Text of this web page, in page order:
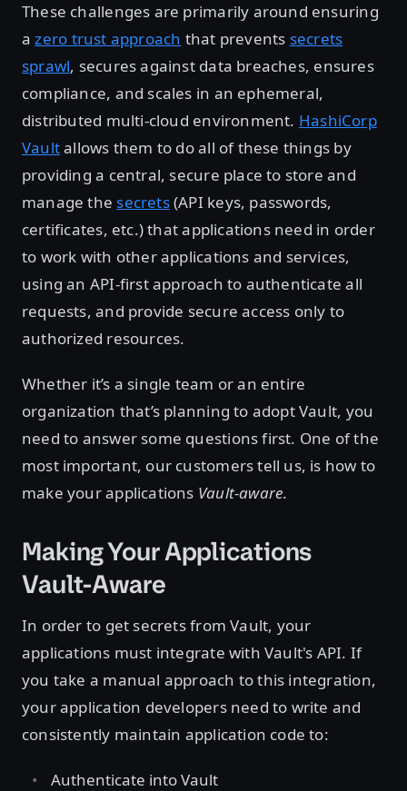
These challenges are primarily around ensuring
azero trust approach that prevents secrets
sprawl, secures against data breaches, ensures
compliance, and scales in an ephemeral,
distributed multi-cloud environment. HashiCorp
Vaultallows them to do all of these things by
providing a central, secure place to store and
manage the secrets(API keys, passwords,
certificates, etc.) that applications need in order
to work with other applications and services,
using an API-first approach to authenticate all
requests, and provide secure access only to
authorized resources.
Whether it’s a single team or an entire
organization that’s planning to adopt Vault, you
need to answer some questions first. One of the
most important, our customers tell us, is how to
make your applications Vault-aware.
Making Your Applications
Vault-Aware
In order to get secrets from Vault, your
applications must integrate with Vault's API. If
you take a manual approach to this integration,
your application developers need to write and
consistently maintain application code to:
Authenticate into Vault